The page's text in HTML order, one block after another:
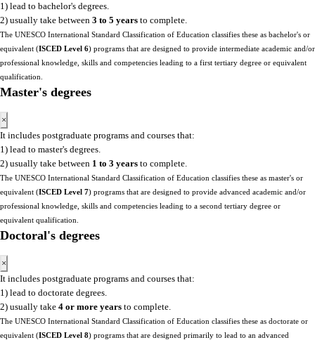
1) lead to bachelor's degrees.
2) usually take between 3 to 5 years to complete.
The UNESCO International Standard Classification of Education classifies these as bachelor's or
equivalent (ISCED Level 6) programs that are designed to provide intermediate academic and/or
professional knowledge, skills and competencies leading to a first tertiary degree or equivalent
qualification.
Master's degrees
×
It includes postgraduate programs and courses that:
1) lead to master's degrees.
2) usually take between 1 to 3 years to complete.
The UNESCO International Standard Classification of Education classifies these as master's or
equivalent (ISCED Level 7) programs that are designed to provide advanced academic and/or
professional knowledge, skills and competencies leading to a second tertiary degree or
equivalent qualification.
Doctoral's degrees
×
It includes postgraduate programs and courses that:
1) lead to doctorate degrees.
2) usually take 4 or more years to complete.
The UNESCO International Standard Classification of Education classifies these as doctorate or
equivalent (ISCED Level 8) programs that are designed primarily to lead to an advanced